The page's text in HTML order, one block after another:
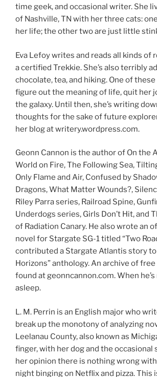
time geek, and occasional writer. She
of Nashville, TN with her three cats:
her life; the other two are just little
Eva Lefoy writes and reads all kinds of
a certified Trekkie. She’s also terribly
chocolate, tea, and hiking. One of these
figure out the meaning of life, quit her
the galaxy. Until then, she’s writing
thoughts for the sake of future
her blog at writery.wordpress.com.
Geonn Cannon is the author of On the
World on Fire, The Following Sea,
Only Flame and Air, Confused by
Dragons, What Matter Wounds?,
Riley Parra series, Railroad Spine,
Underdogs series, Girls Don’t Hit, and
of Radiation Canary. He also wrote an
novel for Stargate SG-1 titled “Two
contributed a Stargate Atlantis story to
Horizons” anthology. An archive of
found at geonncannon.com. When he’s
asleep.
L. M. Perrin is an English major who
break up the monotony of analyzing
Leelanau County, also known as
finger, with her dog and the occasional
her opinion there is nothing wrong
night binging on Netflix and pizza. This